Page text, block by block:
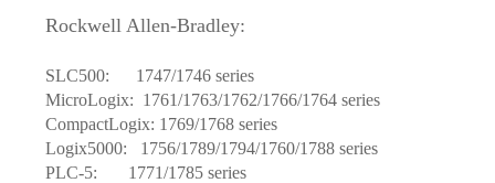
Rockwell Allen-Bradley:
SLC500: 1747/1746 series
MicroLogix: 1761/1763/1762/1766/1764 series
CompactLogix: 1769/1768 series
Logix5000: 1756/1789/1794/1760/1788 series
PLC-5: 1771/1785 series